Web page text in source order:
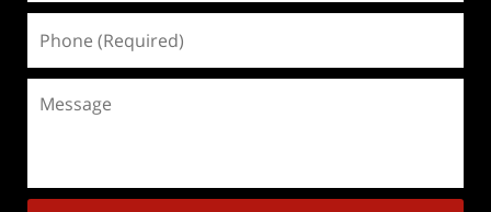
(Required)